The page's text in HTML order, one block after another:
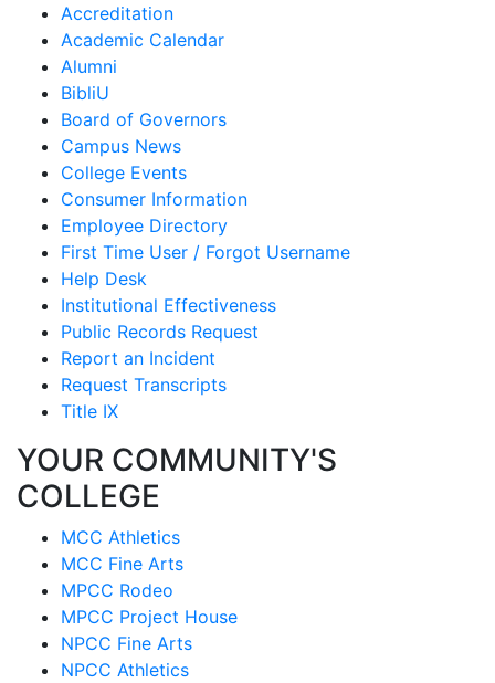
Accreditation
Academic Calendar
Alumni
BibliU
Board of Governors
Campus News
College Events
Consumer Information
Employee Directory
First Time User / Forgot Username
Help Desk
Institutional Effectiveness
Public Records Request
Report an Incident
Request Transcripts
Title IX
YOUR COMMUNITY'S
COLLEGE
MCC Athletics
MCC Fine Arts
MPCC Rodeo
MPCC Project House
NPCC Fine Arts
NPCC Athletics